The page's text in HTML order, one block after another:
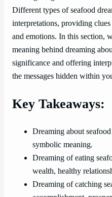
Different types of seafood
interpretations, providing
and emotions. In this section,
meaning behind dreaming
significance and offering
the messages hidden within
Key Takeaways:
Dreaming about
symbolic meaning.
Dreaming of eating
wealth, healthy
Dreaming of catching